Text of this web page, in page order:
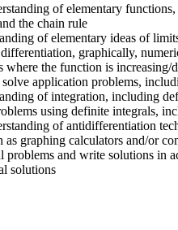
of elementary
the chain rule
of elementary ideas of
graphically,
where the function is
application problems,
of integration, including
using definite integrals,
of antidifferentiation
as graphing calculators and/or
problems and write solutions in
solutions